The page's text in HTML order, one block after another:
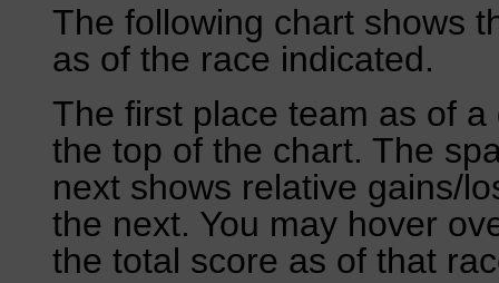
The following chart shows
as of the race indicated.
The first place team as of
the top of the chart. The
next shows relative gains/
the next. You may hover
the total score as of that